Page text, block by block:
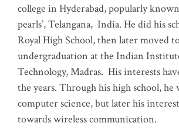
college in Hyderabad, popularly known
pearls’, Telangana, India. He did his
Royal High School, then later moved
undergraduation at the Indian
Technology, Madras. His interests
the years. Through his high school, he
computer science, but later his
towards wireless communication.